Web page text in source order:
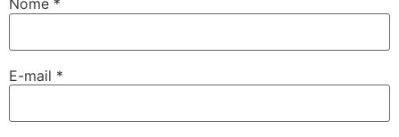
Nome *
E-mail *